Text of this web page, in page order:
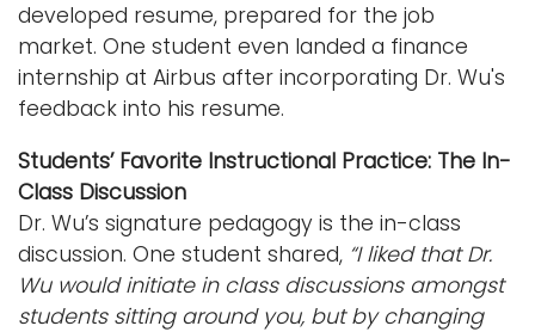
developed resume, prepared for the job
market. One student even landed a finance
internship at Airbus after incorporating Dr. Wu's
feedback into his resume.
Students’ Favorite Instructional Practice: The In-
Class Discussion
Dr. Wu’s signature pedagogy is the in-class
discussion. One student shared, “I liked that Dr.
Wu would initiate in class discussions amongst
students sitting around you, but by changing